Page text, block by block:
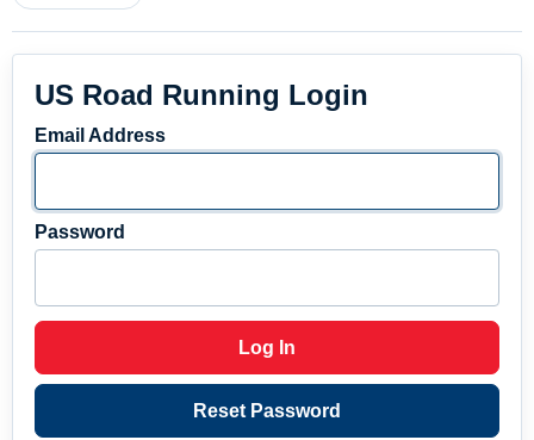
US Road Running Login
Email Address
Password
Log In
Reset Password